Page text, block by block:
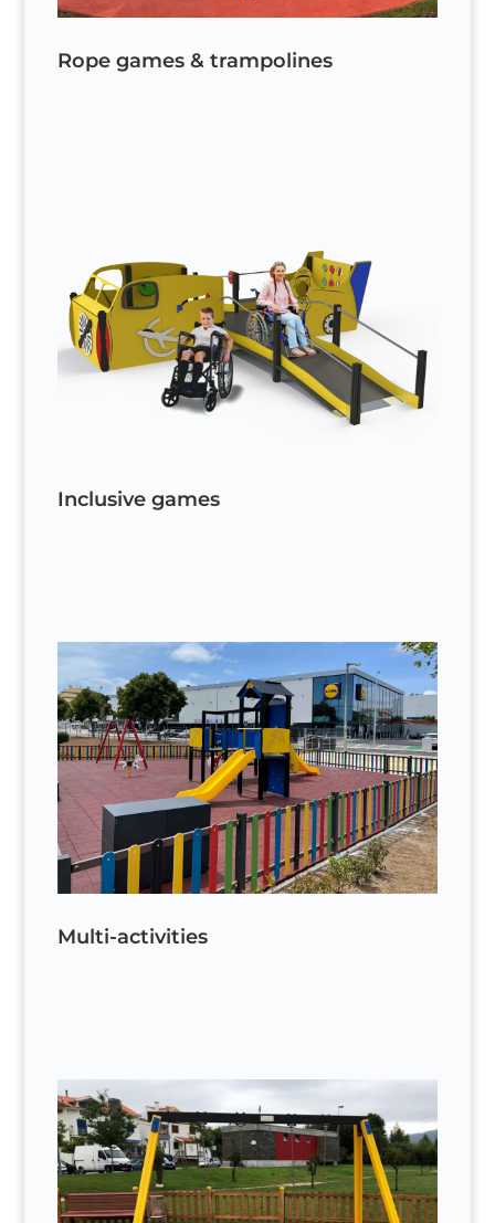
Rope games & trampolines
Inclusive games
Multi-activities